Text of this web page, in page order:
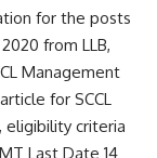
for the posts
from LLB,
Management
for SCCL
eligibility criteria
Last Date 14